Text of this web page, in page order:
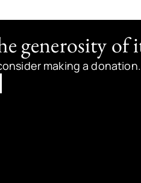
generosity of
making a donation.